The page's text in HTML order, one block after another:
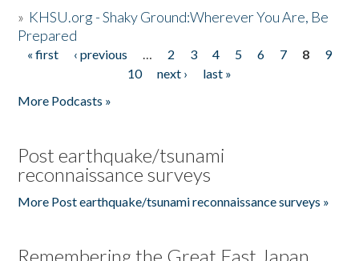
» KHSU.org - Shaky Ground:Wherever You Are, Be
Prepared
Pages
« first ‹ previous … 2 3 4 5 6 7 8
9
10
next ›
last »
More Podcasts »
Post earthquake/tsunami
reconnaissance surveys
More Post earthquake/tsunami reconnaissance surveys »
Remembering the Great East Japan